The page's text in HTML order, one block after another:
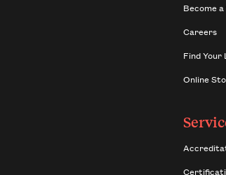
Become
Careers
Find
Online